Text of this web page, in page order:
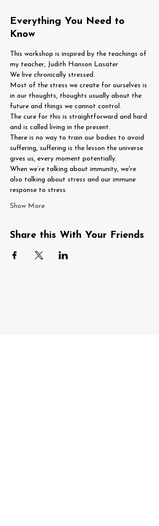
Everything You Need to
Know
This workshop is inspired by the teachings of
my teacher, Judith Hanson Lasater
We live chronically stressed.
Most of the stress we create for ourselves is
in our thoughts, thoughts usually about the
future and things we cannot control.
The cure for this is straightforward and hard
and is called living in the present.
There is no way to train our bodies to avoid
suffering, suffering is the lesson the universe
gives us, every moment potentially.
When we’re talking about immunity, we're
also talking about stress and our immune
response to stress.
Show More
Share this With Your Friends